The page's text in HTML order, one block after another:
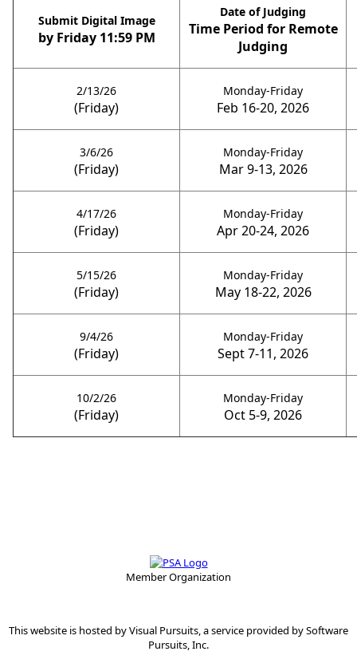
Submit Digital Image
by Friday 11:59 PM
Date of Judging
Time Period for Remote
Judging
2/13/26
(Friday)
Monday-Friday
Feb 16-20, 2026
3/6/26
(Friday)
Monday-Friday
Mar 9-13, 2026
4/17/26
(Friday)
Monday-Friday
Apr 20-24, 2026
5/15/26
(Friday)
Monday-Friday
May 18-22, 2026
9/4/26
(Friday)
Monday-Friday
Sept 7-11, 2026
10/2/26
(Friday)
Monday-Friday
Oct 5-9, 2026
Member Organization
This website is hosted byVisual Pursuits, a service provided bySoftware
Pursuits, Inc.